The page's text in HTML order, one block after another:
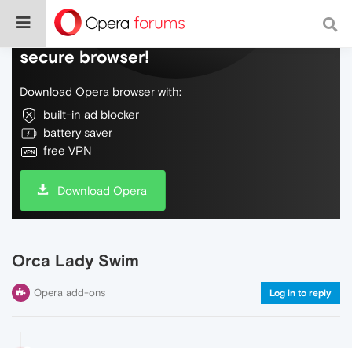
Do more on the web, with a fast and
secure browser!
Download Opera browser with:
built-in ad blocker
battery saver
free VPN
Download Opera
Orca Lady Swim
Opera add-ons Log in to reply